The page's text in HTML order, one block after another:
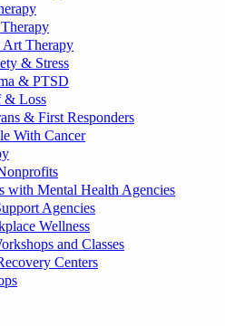
Art Therapy
& Stress
& PTSD
& Loss
& First Responders
With Cancer
with Mental Health Agencies
Agencies
Wellness
and Classes
Centers